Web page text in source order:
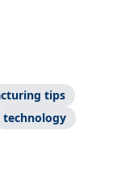
tips
technology